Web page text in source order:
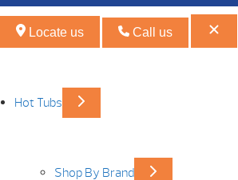
Locate us Call us
Hot Tubs
Shop By Brand